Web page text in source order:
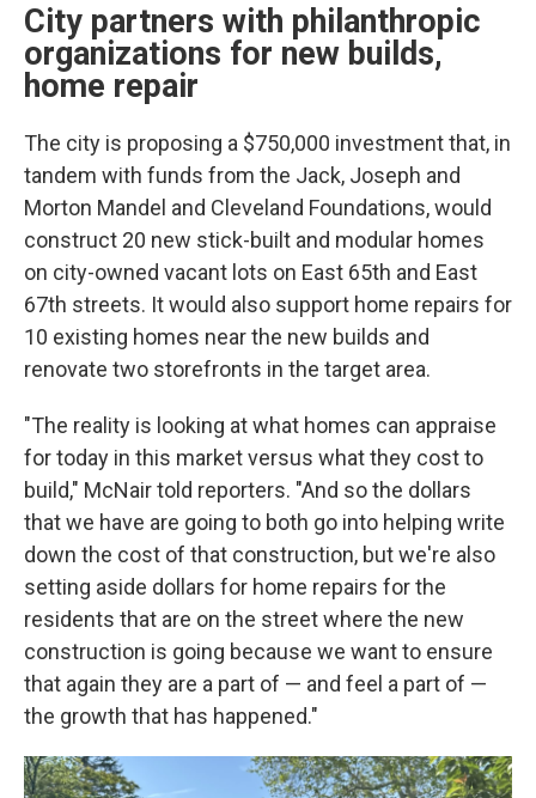
City partners with philanthropic
organizations for new builds,
home repair
The city is proposing a $750,000 investment that, in
tandem with funds from the Jack, Joseph and
Morton Mandel and Cleveland Foundations, would
construct 20 new stick-built and modular homes
on city-owned vacant lots on East 65th and East
67th streets. It would also support home repairs for
10 existing homes near the new builds and
renovate two storefronts in the target area.
"The reality is looking at what homes can appraise
for today in this market versus what they cost to
build," McNair told reporters. "And so the dollars
that we have are going to both go into helping write
down the cost of that construction, but we're also
setting aside dollars for home repairs for the
residents that are on the street where the new
construction is going because we want to ensure
that again they are a part of — and feel a part of —
the growth that has happened."